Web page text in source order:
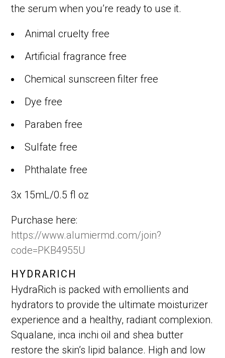
the serum when you’re ready to use it.
Animal cruelty free
Artificial fragrance free
Chemical sunscreen filter free
Dye free
Paraben free
Sulfate free
Phthalate free
3x 15mL/0.5 fl oz
Purchase here:
https://www.alumiermd.com/join?
code=PKB4955U
HYDRARICH
HydraRich is packed with emollients and
hydrators to provide the ultimate moisturizer
experience and a healthy, radiant complexion.
Squalane, inca inchi oil and shea butter
restore the skin’s lipid balance. High and low